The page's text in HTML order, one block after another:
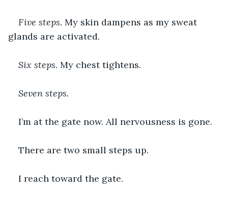
Five steps. My skin dampens as my sweat
glands are activated.
Six steps. My chest tightens.
Seven steps.
I’m at the gate now. All nervousness is gone.
There are two small steps up.
I reach toward the gate.